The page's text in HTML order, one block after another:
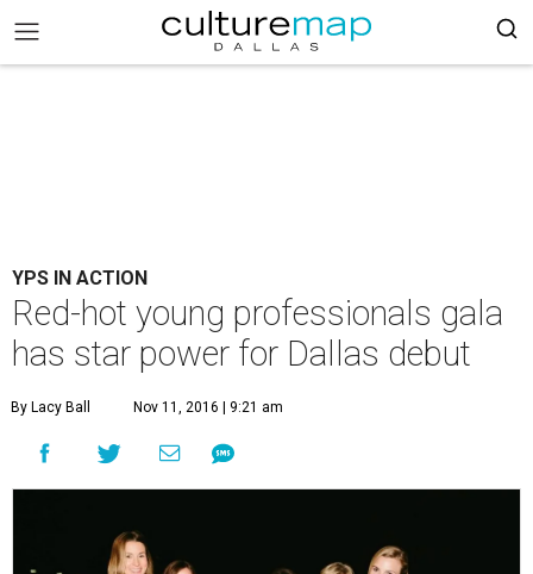
YPS IN ACTION
Red-hot young professionals gala
has star power for Dallas debut
By Lacy Ball Nov 11, 2016 | 9:21 am